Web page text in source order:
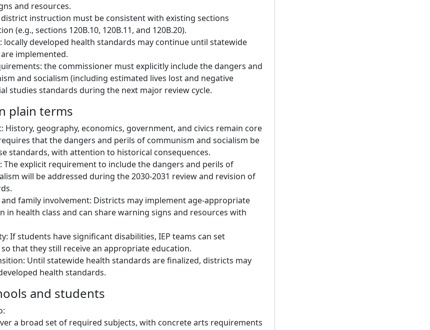
and resources.
instruction must be consistent with existing sections
(e.g., sections 120B.10, 120B.11, and 120B.20).
locally developed health standards may continue until statewide
implemented.
the commissioner must explicitly include the dangers and
and socialism (including estimated lives lost and negative
studies standards during the next major review cycle.
plain terms
History, geography, economics, government, and civics remain core
that the dangers and perils of communism and socialism be
standards, with attention to historical consequences.
The explicit requirement to include the dangers and perils of
will be addressed during the 2030-2031 review and revision of
family involvement: Districts may implement age-appropriate
in health class and can share warning signs and resources with
If students have significant disabilities, IEP teams can set
that they still receive an appropriate education.
Until statewide health standards are finalized, districts may
health standards.
and students
a broad set of required subjects, with concrete arts requirements